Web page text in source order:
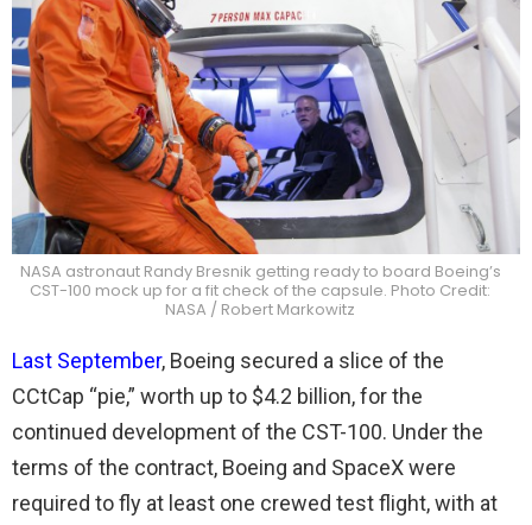
NASA astronaut Randy Bresnik getting ready to board Boeing’s
CST-100 mock up for a fit check of the capsule. Photo Credit:
NASA / Robert Markowitz
Last September, Boeing secured a slice of the
CCtCap “pie,” worth up to $4.2 billion, for the
continued development of the CST-100. Under the
terms of the contract, Boeing and SpaceX were
required to fly at least one crewed test flight, with at